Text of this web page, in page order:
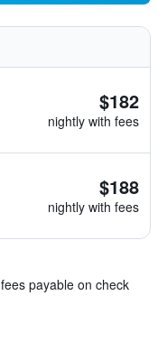
$182
nightly with fees
$188
nightly with fees
payable on check